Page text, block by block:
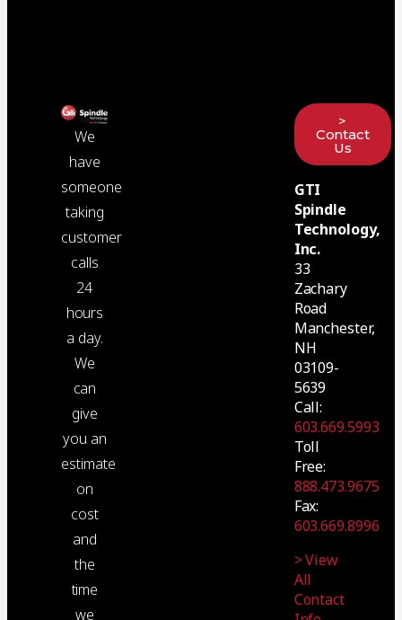
We
have
someone
taking
customer
calls
24
hours
a day.
We
can
give
you an
estimate
on
cost
and
the
time
we
>
Contact
Us
GTI
Spindle
Technology,
Inc.
33
Zachary
Road
Manchester,
NH
03109-
5639
Call:
603.669.5993
Toll
Free:
888.473.9675
Fax:
603.669.8996
> View
All
Contact